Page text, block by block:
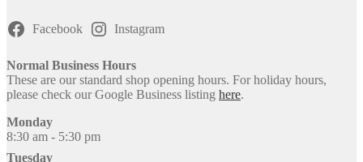
Facebook Instagram
Normal Business Hours
These are our standard shop opening hours. For holiday hours,
please check our Google Business listing here.
Monday
8:30 am - 5:30 pm
Tuesday